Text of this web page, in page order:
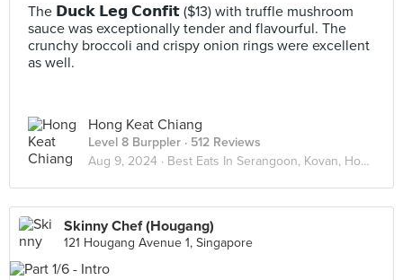
The 𝗗𝘂𝗰𝗸 𝗟𝗲𝗴 𝗖𝗼𝗻𝗳𝗶𝘁 ($13) with truffle mushroom
sauce was exceptionally tender and flavourful. The
crunchy broccoli and crispy onion rings were excellent
as well.
Hong Keat Chiang
Level 8 Burppler · 512 Reviews
Aug 9, 2024 · Best Eats In Serangoon, Kovan, Hougang
Skinny Chef (Hougang)
121 Hougang Avenue 1, Singapore